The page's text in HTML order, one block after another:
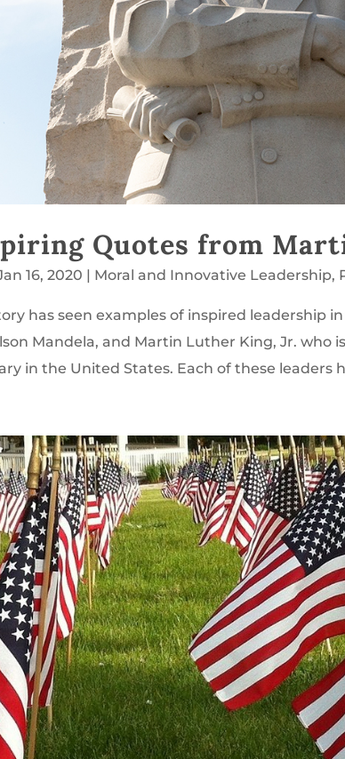
Quotes from
16, 2020 | Moral and Innovative Leadership,
has seen examples of inspired leadership
Mandela, and Martin Luther King, Jr. who
in the United States. Each of these leaders